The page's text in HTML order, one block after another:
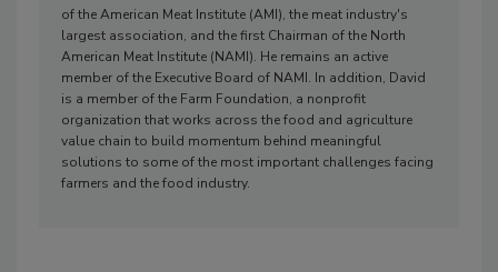
of the American Meat Institute (AMI), the meat industry's
largest association, and the first Chairman of the North
American Meat Institute (NAMI). He remains an active
member of the Executive Board of NAMI. In addition, David
is a member of the Farm Foundation, a nonprofit
organization that works across the food and agriculture
value chain to build momentum behind meaningful
solutions to some of the most important challenges facing
farmers and the food industry.